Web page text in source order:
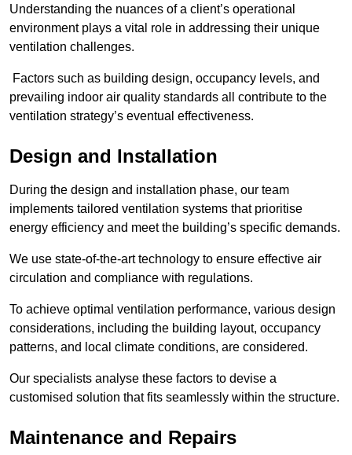
Understanding the nuances of a client’s operational
environment plays a vital role in addressing their unique
ventilation challenges.
Factors such as building design, occupancy levels, and
prevailing indoor air quality standards all contribute to the
ventilation strategy’s eventual effectiveness.
Design and Installation
During the design and installation phase, our team
implements tailored ventilation systems that prioritise
energy efficiency and meet the building’s specific demands.
We use state-of-the-art technology to ensure effective air
circulation and compliance with regulations.
To achieve optimal ventilation performance, various design
considerations, including the building layout, occupancy
patterns, and local climate conditions, are considered.
Our specialists analyse these factors to devise a
customised solution that fits seamlessly within the structure.
Maintenance and Repairs